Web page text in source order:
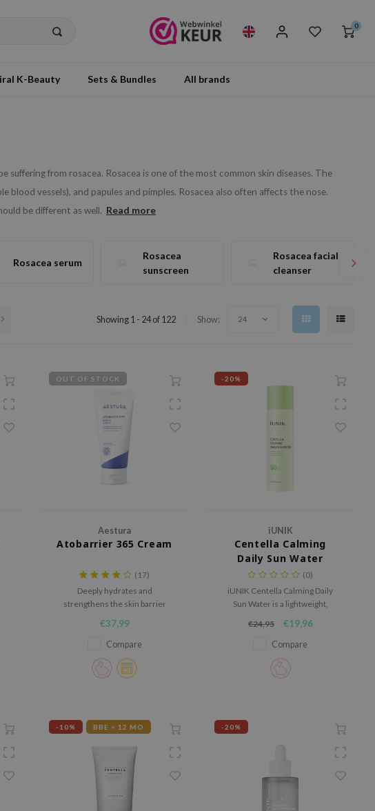
0
K-Beauty Sets & Bundles All brands
suffering from rosacea. Rosacea is one of the most common skin diseases. The
blood vessels), and papules and pimples. Rosacea also often affects the nose.
be different as well. Read more
Rosacea serum
Rosacea
sunscreen
Rosacea facial
cleanser
Showing 1 - 24 of 122 Show: 24
OUT OF STOCK
Aestura
Atobarrier 365 Cream
(17)
Deeply hydrates and
strengthens the skin barrier
Squalane, and Glycerin.
€37,99
Compare
-20%
iUNIK
Centella Calming
Daily Sun Water
(0)
iUNIK Centella Calming Daily
Sun Water is a lightweight,
that protects the skin against UV
rays while keeping it hydrated.
€24,95 €19,96
Compare
-10% BBE < 12 MO -20%